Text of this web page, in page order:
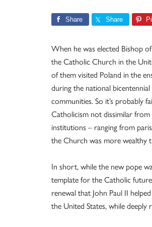
Share Share
When he was elected Bishop
the Catholic Church in the
of them visited Poland in the
during the national
communities. So it’s probably
Catholicism not dissimilar
institutions – ranging from
the Church was more wealthy
In short, while the new pope
template for the Catholic
renewal that John Paul II
the United States, while